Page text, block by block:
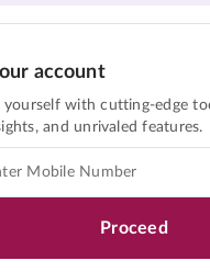
account
yourself with cutting-edge
and unrivaled features.
Proceed